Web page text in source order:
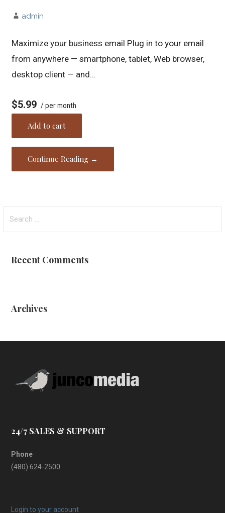
admin
Maximize your business email Plug in to your email
from anywhere — smartphone, tablet, Web browser,
desktop client — and…
$5.99 / per month
Add to cart
Continue Reading →
for:
Recent Comments
Archives
24/7 SALES & SUPPORT
Phone
(480) 624-2500
Login to your account